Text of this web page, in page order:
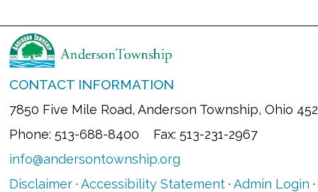
CONTACT INFORMATION
7850 Five Mile Road, Anderson Township, Ohio
Phone: 513-688-8400 Fax: 513-231-2967
info@andersontownship.org
Disclaimer ·Accessibility Statement ·Admin Login ·